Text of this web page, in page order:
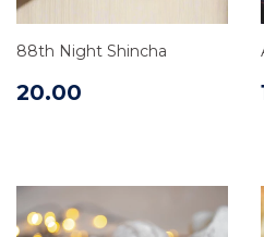
88th Night Shincha
20.00